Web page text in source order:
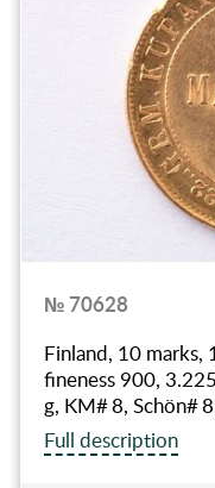
№ 70628
Finland, 10 marks,
fineness 900,
g, KM# 8, Schön#
Full description